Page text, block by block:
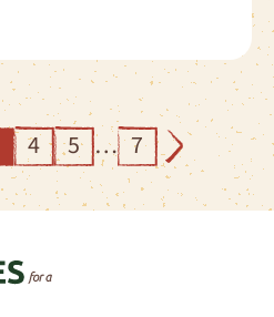
4 5 … 7 Next